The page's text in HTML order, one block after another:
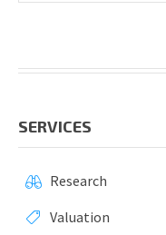
SERVICES
Research
Valuation